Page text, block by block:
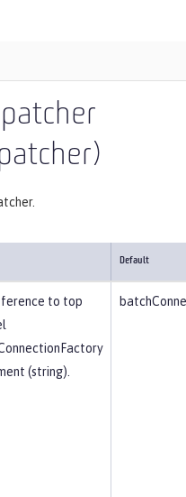
Default
to top
(string).